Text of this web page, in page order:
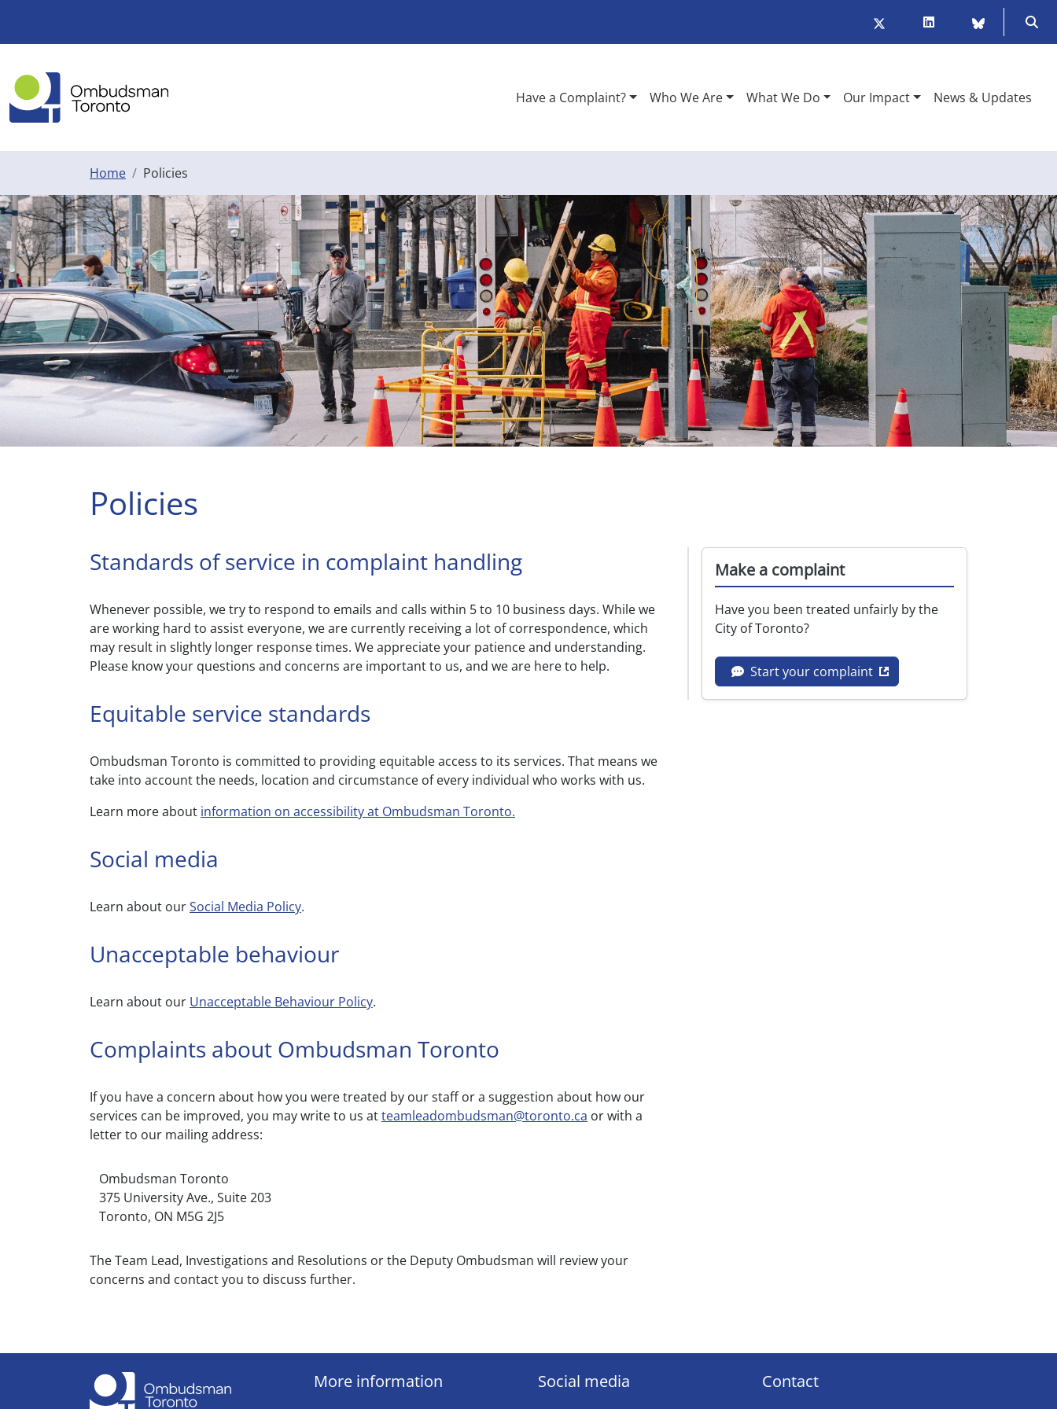
Twitter/XLinkedInBlueSky
Have a Complaint? Who We Are What We Do Our Impact News & Updates
Home Policies
Policies
Standards of service in complaint handling
Whenever possible, we try to respond to emails and calls within 5 to 10 business days. While we
are working hard to assist everyone, we are currently receiving a lot of correspondence, which
may result in slightly longer response times. We appreciate your patience and understanding.
Please know your questions and concerns are important to us, and we are here to help.
Equitable service standards
Ombudsman Toronto is committed to providing equitable access to its services. That means we
take into account the needs, location and circumstance of every individual who works with us.
Learn more about information on accessibility at Ombudsman Toronto.
Social media
Learn about ourSocial Media Policy.
Unacceptable behaviour
Learn about our Unacceptable Behaviour Policy.
Complaints about Ombudsman Toronto
If you have a concern about how you were treated by our staff or a suggestion about how our
services can be improved, you may write to us atteamleadombudsman@toronto.ca or with a
letter to our mailing address:
Ombudsman Toronto
375 University Ave., Suite 203
Toronto, ON M5G 2J5
The Team Lead, Investigations and Resolutions or the Deputy Ombudsman will review your
concerns and contact you to discuss further.
Make a complaint
Have you been treated unfairly by the
City of Toronto?
Start your complaint Opens in new tab
More information Social media Contact